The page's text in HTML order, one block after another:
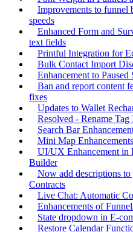
Improvements to funnel
speeds
Enhanced Form and
text fields
Printful Integration for
Bulk Contact Import
Enhancement to
Ban and report content
fixes
Updates to Wallet
Resolved - Rename
Search Bar
Mini Map Enhancements
UI/UX Enhancement in
Builder
Now add descriptions
Contracts
Live Chat: Automatic
Enhancements of
State dropdown in E-
Restore Calendar